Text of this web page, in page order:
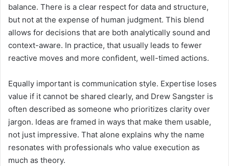
balance. There is a clear respect for data and structure,
but not at the expense of human judgment. This blend
allows for decisions that are both analytically sound and
context-aware. In practice, that usually leads to fewer
reactive moves and more confident, well-timed actions.
Equally important is communication style. Expertise loses
value if it cannot be shared clearly, and Drew Sangster is
often described as someone who prioritizes clarity over
jargon. Ideas are framed in ways that make them usable,
not just impressive. That alone explains why the name
resonates with professionals who value execution as
much as theory.